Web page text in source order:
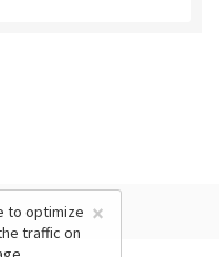
×
to optimize
traffic on